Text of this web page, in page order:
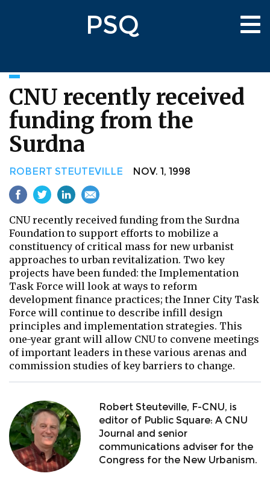
PSQ
CNU recently received
funding from the
Surdna
ROBERT STEUTEVILLE NOV. 1, 1998
CNU recently received funding from the Surdna
Foundation to support efforts to mobilize a
constituency of critical mass for new urbanist
approaches to urban revitalization. Two key
projects have been funded: the Implementation
Task Force will look at ways to reform
development finance practices; the Inner City Task
Force will continue to describe infill design
principles and implementation strategies. This
one-year grant will allow CNU to convene meetings
of important leaders in these various arenas and
commission studies of key barriers to change.
Robert Steuteville, F-CNU, is
editor of Public Square: A CNU
Journal and senior
communications adviser for the
Congress for the New Urbanism.